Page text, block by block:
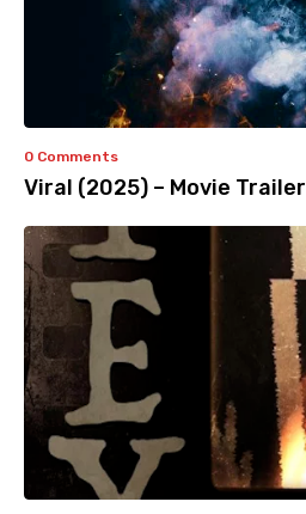
0 Comments
Viral (2025) – Movie Trailer